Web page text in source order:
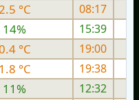
°C
08:17
14%
15:39
°C
19:00
1.8 °C
19:38
11%
12:32